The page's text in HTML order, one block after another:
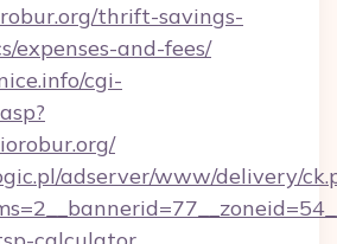
thrift-savings-
expenses-and-fees/
cgi-
adserver/www/delivery/